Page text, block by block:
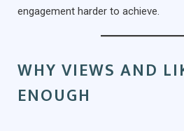
engagement harder to achieve.
WHY VIEWS AND
ENOUGH